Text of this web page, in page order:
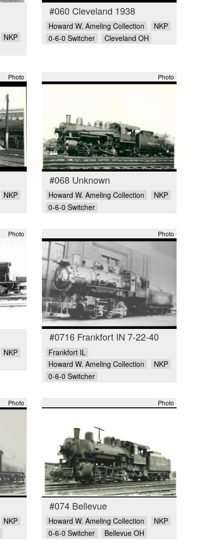
NKP
#060 Cleveland 1938
Howard W. Ameling Collection
NKP
0-6-0 Switcher
Cleveland OH
Photo
NKP
Photo
#068 Unknown
Howard W. Ameling Collection
NKP
0-6-0 Switcher
Photo
NKP
Photo
#0716 Frankfort IN 7-22-40
Frankfort IL
Howard W. Ameling Collection
NKP
0-6-0 Switcher
Photo
NKP
Photo
#074 Bellevue
Howard W. Ameling Collection
NKP
0-6-0 Switcher
Bellevue OH